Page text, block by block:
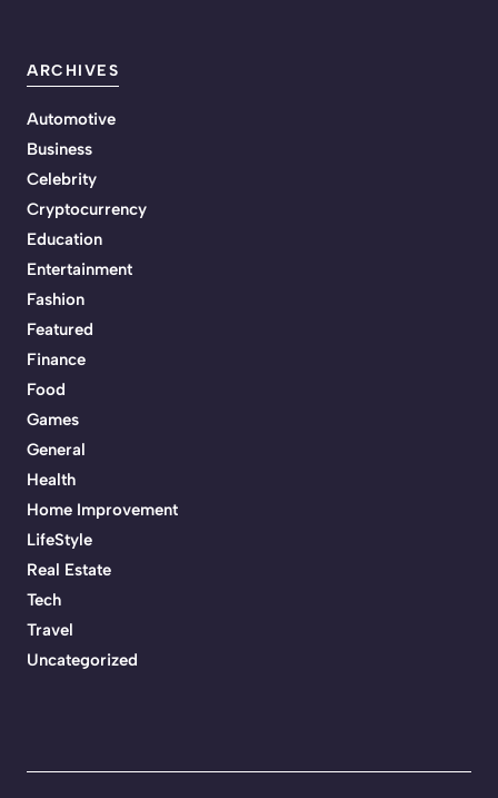
ARCHIVES
Automotive
Business
Celebrity
Cryptocurrency
Education
Entertainment
Fashion
Featured
Finance
Food
Games
General
Health
Home Improvement
LifeStyle
Real Estate
Tech
Travel
Uncategorized